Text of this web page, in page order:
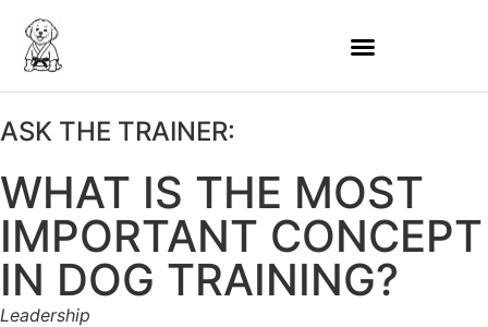
ASK THE TRAINER:
WHAT IS THE MOST
IMPORTANT CONCEPT
IN DOG TRAINING?
Leadership